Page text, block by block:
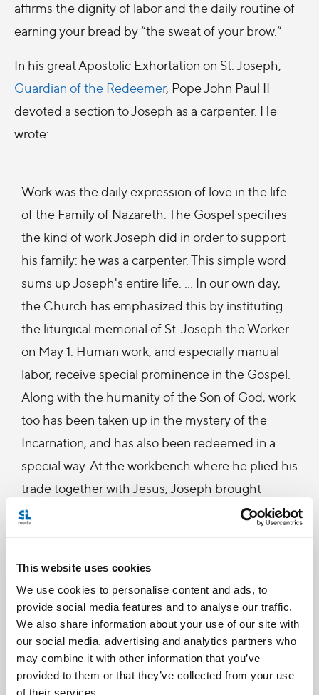
This website uses cookies
We use cookies to personalise content and ads, to
provide social media features and to analyse our traffic.
We also share information about your use of our site with
our social media, advertising and analytics partners who
may combine it with other information that you’ve
provided to them or that they’ve collected from your use
of their services.
affirms the dignity of labor and the daily routine of
earning your bread by “the sweat of your brow.”
In his great Apostolic Exhortation on St. Joseph,
Guardian of the Redeemer, Pope John Paul II
devoted a section to Joseph as a carpenter. He
wrote:
Work was the daily expression of love in the life
of the Family of Nazareth. The Gospel specifies
the kind of work Joseph did in order to support
his family: he was a carpenter. This simple word
sums up Joseph's entire life. … In our own day,
the Church has emphasized this by instituting
the liturgical memorial of St. Joseph the Worker
on May 1. Human work, and especially manual
labor, receive special prominence in the Gospel.
Along with the humanity of the Son of God, work
too has been taken up in the mystery of the
Incarnation, and has also been redeemed in a
special way. At the workbench where he plied his
trade together with Jesus, Joseph brought
human work closer to the mystery of the
punishment that began with Adam in the Garden.
We plow through each day, waiting for the
weekend. With this perspective, work is simply
something we do to earn money; a necessary evil